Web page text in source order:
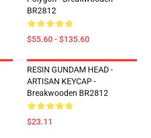
BR2812
$55.60 - $135.60
RESIN GUNDAM HEAD -
ARTISAN KEYCAP -
Breakwooden BR2812
$23.11